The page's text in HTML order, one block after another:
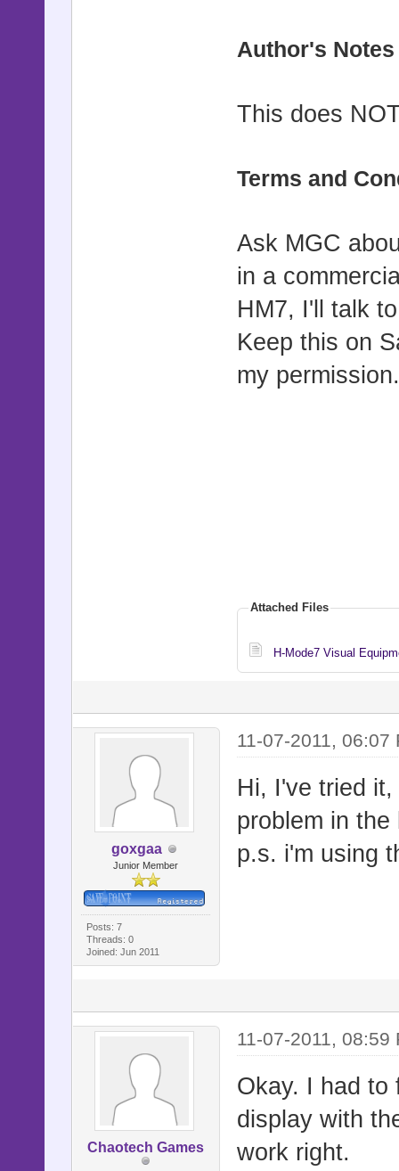
Author's Notes
This does
Terms and
Ask MGC
in a
HM7, I'll talk
Keep this on
my
Attached Files
H-Mode7 Visual
goxgaa
Junior Member
Posts: 7
Threads: 0
Joined: Jun 2011
11-07-2011, 06:07
Hi, I've tried
problem in the
p.s. i'm using
Chaotech Games
11-07-2011, 08:59
Okay. I had to
display with
work right.